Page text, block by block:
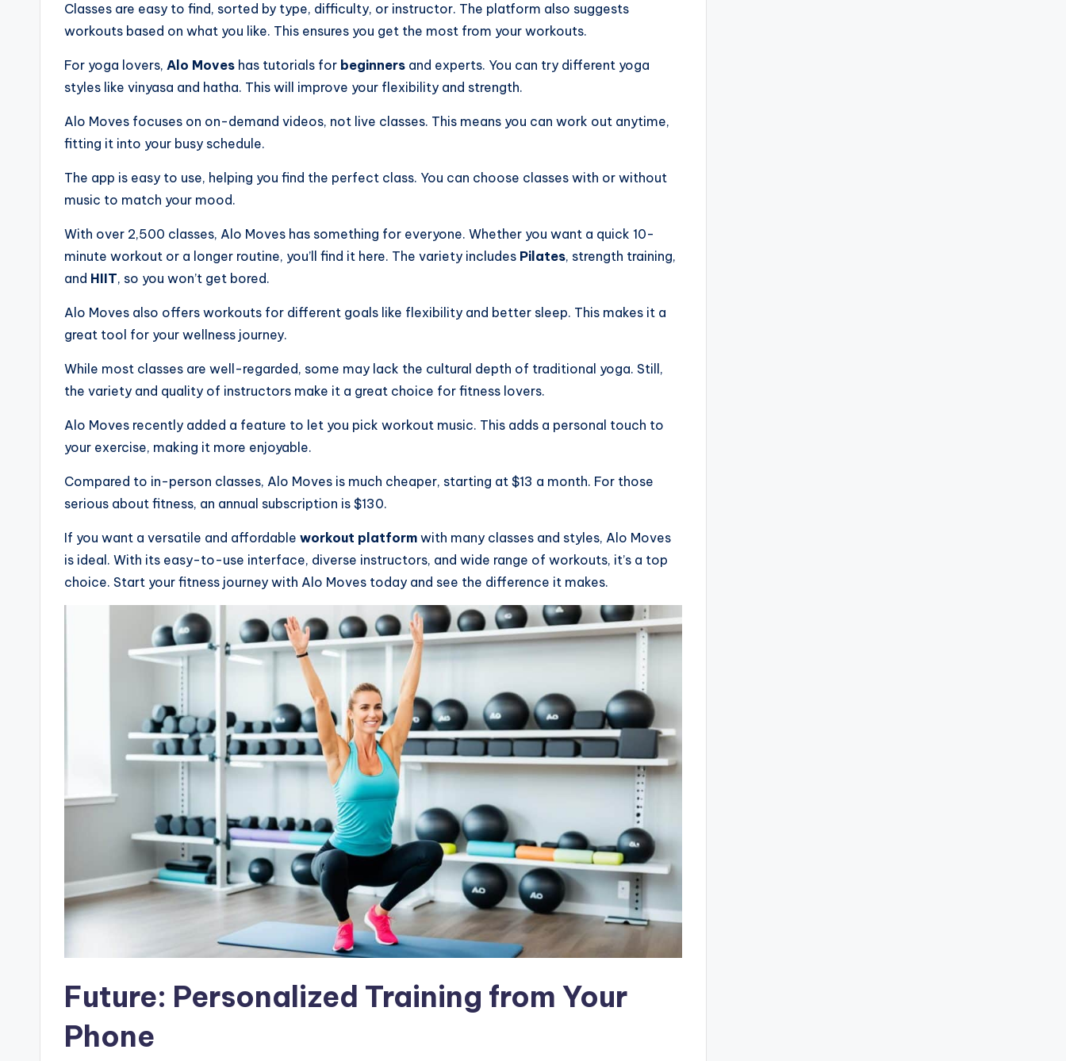
Classes are easy to find, sorted by type, difficulty, or instructor. The platform also suggests
workouts based on what you like. This ensures you get the most from your workouts.
For yoga lovers, Alo Moves has tutorials for beginners and experts. You can try different yoga
styles like vinyasa and hatha. This will improve your flexibility and strength.
Alo Moves focuses on on-demand videos, not live classes. This means you can work out anytime,
fitting it into your busy schedule.
The app is easy to use, helping you find the perfect class. You can choose classes with or without
music to match your mood.
With over 2,500 classes, Alo Moves has something for everyone. Whether you want a quick 10-
minute workout or a longer routine, you’ll find it here. The variety includes Pilates, strength training,
and HIIT, so you won’t get bored.
Alo Moves also offers workouts for different goals like flexibility and better sleep. This makes it a
great tool for your wellness journey.
While most classes are well-regarded, some may lack the cultural depth of traditional yoga. Still,
the variety and quality of instructors make it a great choice for fitness lovers.
Alo Moves recently added a feature to let you pick workout music. This adds a personal touch to
your exercise, making it more enjoyable.
Compared to in-person classes, Alo Moves is much cheaper, starting at $13 a month. For those
serious about fitness, an annual subscription is $130.
If you want a versatile and affordable workout platform with many classes and styles, Alo Moves
is ideal. With its easy-to-use interface, diverse instructors, and wide range of workouts, it’s a top
choice. Start your fitness journey with Alo Moves today and see the difference it makes.
Future: Personalized Training from Your
Phone